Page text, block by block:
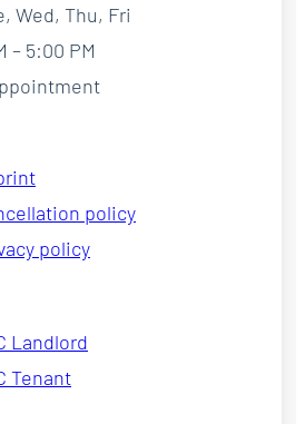
Wed, Thu, Fri
– 5:00 PM
policy
policy
Landlord
Tenant